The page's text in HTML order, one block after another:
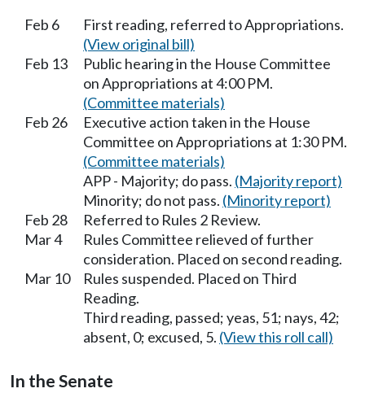
Feb 6
First reading, referred to Appropriations.
(View original bill)
Feb 13
Public hearing in the House Committee
on Appropriations at 4:00 PM.
(Committee materials)
Feb 26
Executive action taken in the House
Committee on Appropriations at 1:30 PM.
(Committee materials)
APP - Majority; do pass. (Majority report)
Minority; do not pass. (Minority report)
Feb 28
Referred to Rules 2 Review.
Mar 4
Rules Committee relieved of further
consideration. Placed on second reading.
Mar 10
Rules suspended. Placed on Third
Reading.
Third reading, passed; yeas, 51; nays, 42;
absent, 0; excused, 5. (View this roll call)
In the Senate